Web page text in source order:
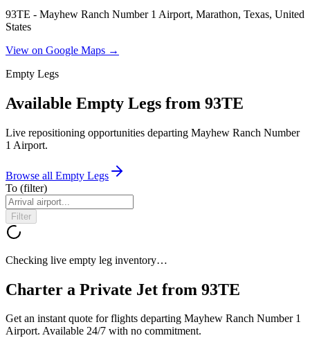
93TE - Mayhew Ranch Number 1 Airport, Marathon, Texas, United
States
View on Google Maps →
Empty Legs
Available Empty Legs from 93TE
Live repositioning opportunities departing Mayhew Ranch Number
1 Airport.
Browse all Empty Legs
To (filter)
Filter
Checking live empty leg inventory…
Charter a Private Jet from 93TE
Get an instant quote for flights departing Mayhew Ranch Number 1
Airport. Available 24/7 with no commitment.